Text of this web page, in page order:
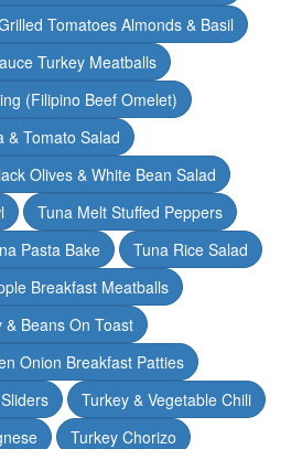
Tomatoes Almonds & Basil
Turkey Meatballs
(Filipino Beef Omelet)
& Tomato Salad
Olives & White Bean Salad
Tuna Melt Stuffed Peppers
Pasta Bake
Tuna Rice Salad
Breakfast Meatballs
& Beans On Toast
Onion Breakfast Patties
Turkey & Vegetable Chili
Turkey Chorizo